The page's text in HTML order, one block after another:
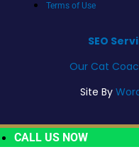
Terms of Use
SEO
Our Cat
Site By
CALL US NOW